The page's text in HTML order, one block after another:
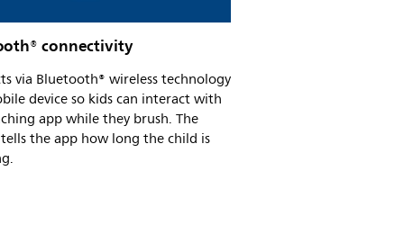
connectivity
via Bluetooth® wireless technology
device so kids can interact with
app while they brush. The
the app how long the child is